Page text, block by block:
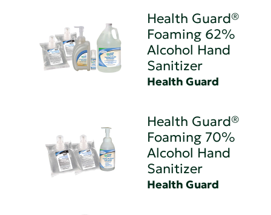
Health Guard®
Foaming 62%
Alcohol Hand
Sanitizer
Health Guard
Health Guard®
Foaming 70%
Alcohol Hand
Sanitizer
Health Guard